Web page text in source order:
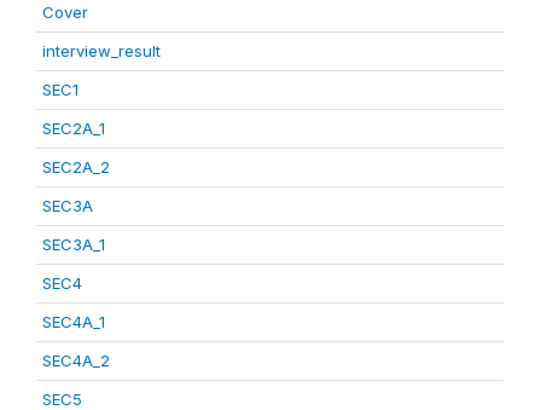
Cover
interview_result
SEC1
SEC2A_1
SEC2A_2
SEC3A
SEC3A_1
SEC4
SEC4A_1
SEC4A_2
SEC5